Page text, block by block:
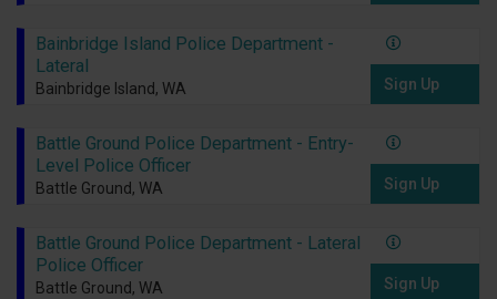
Bainbridge Island Police Department -
Lateral
Bainbridge Island, WA Sign Up
Battle Ground Police Department - Entry-
Level Police Officer
Battle Ground, WA Sign Up
Battle Ground Police Department - Lateral
Police Officer
Battle Ground, WA Sign Up